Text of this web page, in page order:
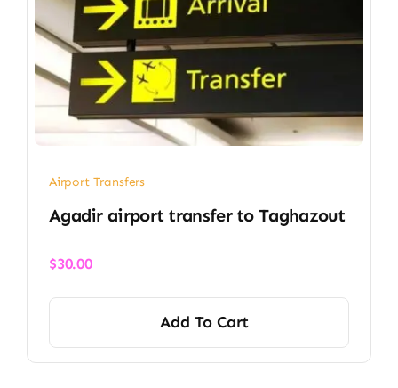
Airport Transfers
Agadir airport transfer​ to Taghazout
$30.00
Add To Cart